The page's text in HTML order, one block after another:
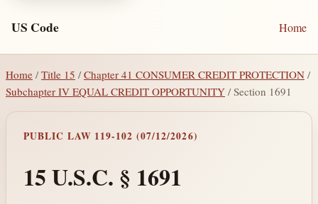
US Code Home
Home / Title 15 /Chapter 41 CONSUMER CREDIT PROTECTION /
Subchapter IV EQUAL CREDIT OPPORTUNITY / Section 1691
PUBLIC LAW 119-102 (07/12/2026)
15 U.S.C. § 1691